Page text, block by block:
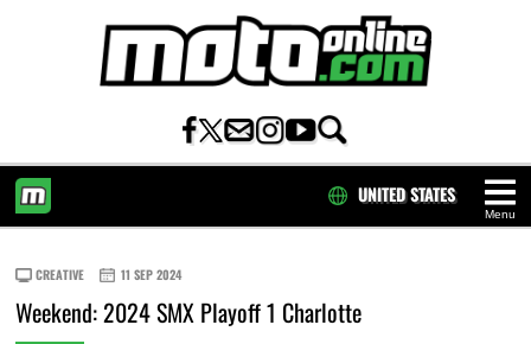
Menu
UNITED STATES
CREATIVE 11 SEP 2024
Weekend: 2024 SMX Playoff 1 Charlotte